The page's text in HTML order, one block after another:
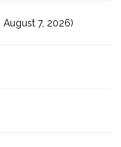
August 7, 2026)